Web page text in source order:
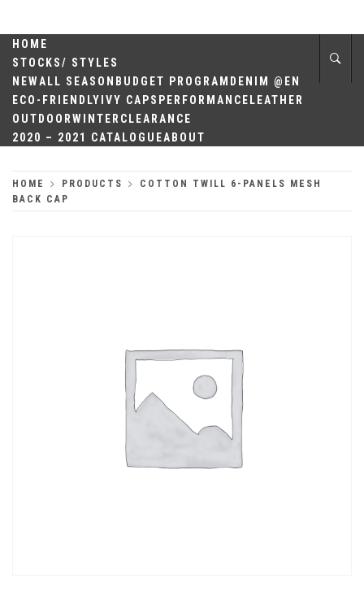
content
QUALITY
HEADWEAR
HOME
STOCKS/ STYLES
NEWALL SEASON BUDGET PROGRAM DENIM @EN
ECO-FRIENDLY IVY CAPS PERFORMANCE LEATHER
OUTDOORWINTER CLEARANCE
2020 – 2021 CATALOGUEABOUT
HOME PRODUCTS
COTTON TWILL 6-PANELS MESH
BACK CAP